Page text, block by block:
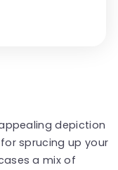
depiction
sprucing up your
a mix of